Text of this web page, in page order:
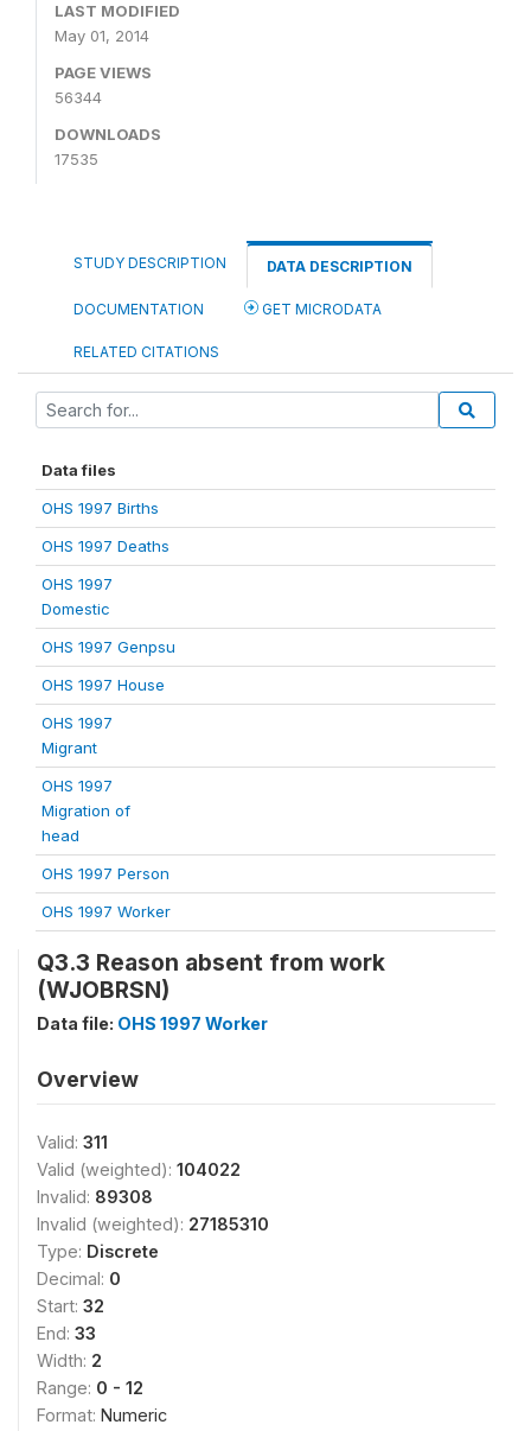
LAST MODIFIED
May 01, 2014
PAGE VIEWS
56344
DOWNLOADS
17535
STUDY DESCRIPTION DATA DESCRIPTION
DOCUMENTATION GET MICRODATA
RELATED CITATIONS
Data files
OHS 1997 Births
OHS 1997 Deaths
OHS 1997
Domestic
OHS 1997 Genpsu
OHS 1997 House
OHS 1997
Migrant
OHS 1997
Migration of
head
OHS 1997 Person
OHS 1997 Worker
Q3.3 Reason absent from work
(WJOBRSN)
Data file: OHS 1997 Worker
Overview
Valid: 311
Valid (weighted): 104022
Invalid: 89308
Invalid (weighted): 27185310
Type: Discrete
Decimal: 0
Start: 32
End: 33
Width: 2
Range: 0 - 12
Format: Numeric